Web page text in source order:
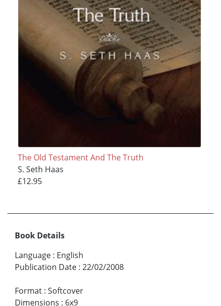
The Old Testament And The Truth
S. Seth Haas
£12.95
Book Details
Language : English
Publication Date : 22/02/2008
Format : Softcover
Dimensions : 6x9